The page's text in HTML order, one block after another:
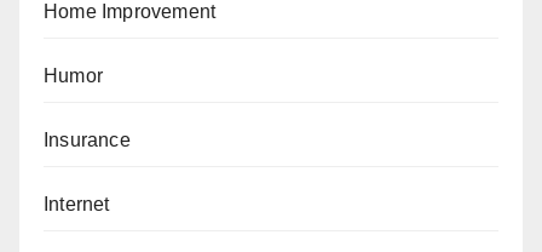
Home Improvement
Humor
Insurance
Internet